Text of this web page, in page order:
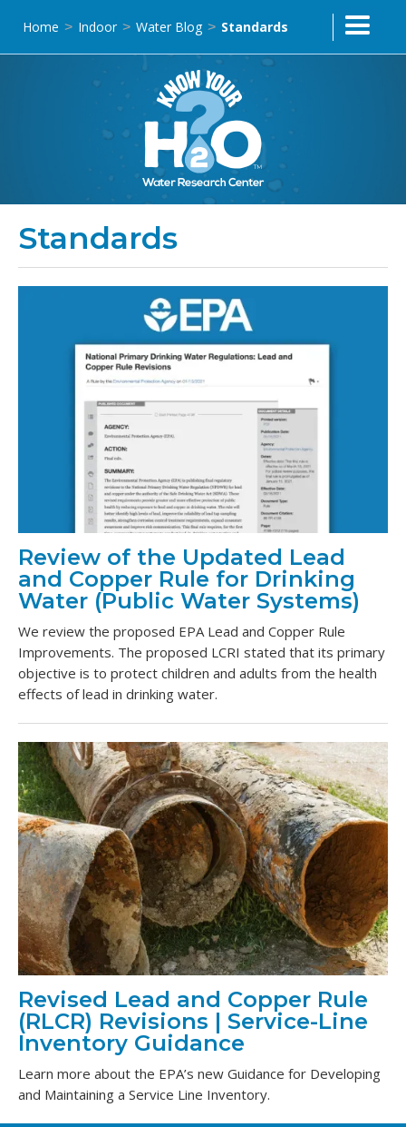
Home > Indoor > Water Blog > Standards
Standards
Review of the Updated Lead
and Copper Rule for Drinking
Water (Public Water Systems)
We review the proposed EPA Lead and Copper Rule
Improvements. The proposed LCRI stated that its primary
objective is to protect children and adults from the health
effects of lead in drinking water.
Revised Lead and Copper Rule
(RLCR) Revisions | Service-Line
Inventory Guidance
Learn more about the EPA’s new Guidance for Developing
and Maintaining a Service Line Inventory.